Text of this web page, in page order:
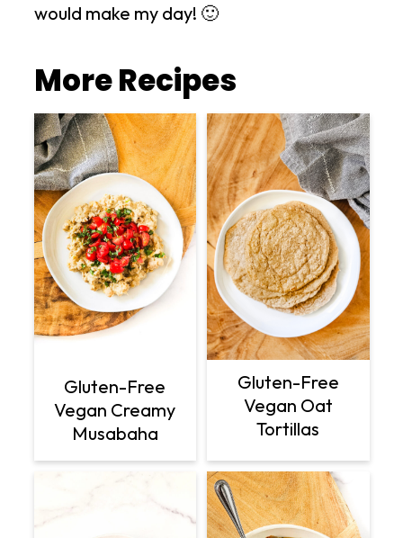
would make my day! 🙂
More Recipes
Gluten-Free
Vegan Creamy
Musabaha
Gluten-Free
Vegan Oat
Tortillas